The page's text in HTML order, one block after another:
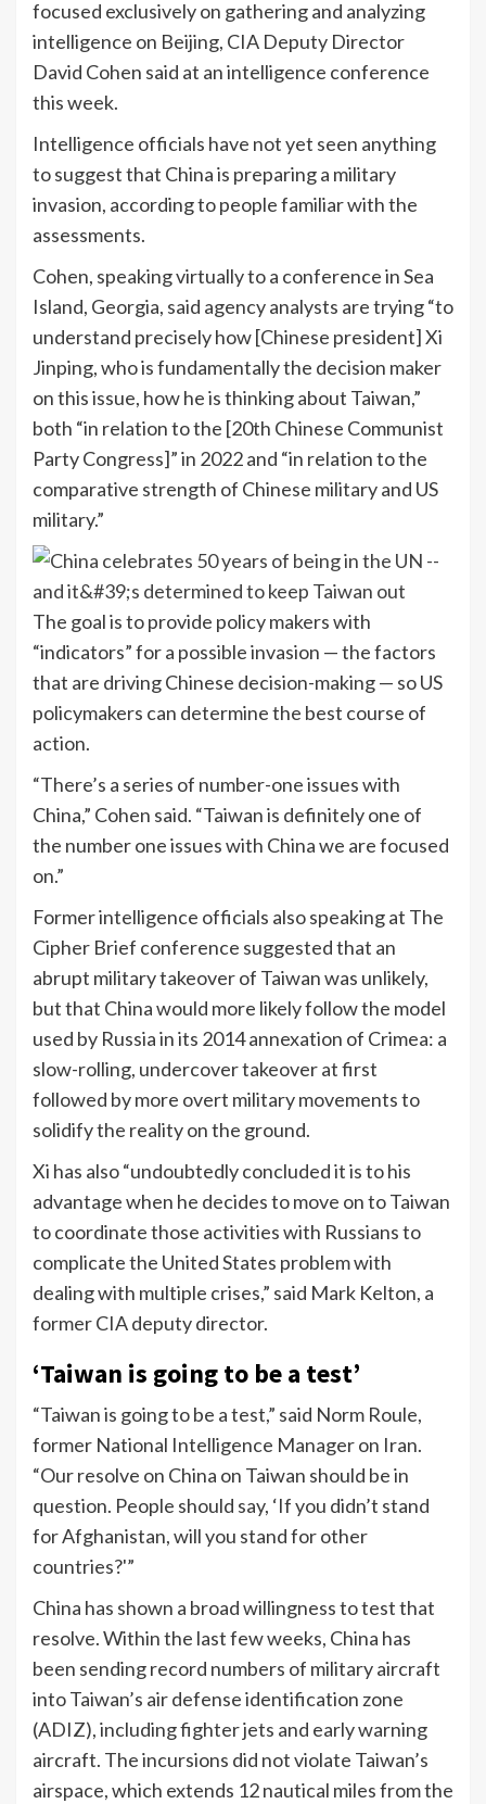
focused exclusively on gathering and analyzing
intelligence on Beijing, CIA Deputy Director
David Cohen said at an intelligence conference
this week.
Intelligence officials have not yet seen anything
to suggest that China is preparing a military
invasion, according to people familiar with the
assessments.
Cohen, speaking virtually to a conference in Sea
Island, Georgia, said agency analysts are trying “to
understand precisely how [Chinese president] Xi
Jinping, who is fundamentally the decision maker
on this issue, how he is thinking about Taiwan,”
both “in relation to the [20th Chinese Communist
Party Congress]” in 2022 and “in relation to the
comparative strength of Chinese military and US
military.”
The goal is to provide policy makers with
“indicators” for a possible invasion — the factors
that are driving Chinese decision-making — so US
policymakers can determine the best course of
action.
“There’s a series of number-one issues with
China,” Cohen said. “Taiwan is definitely one of
the number one issues with China we are focused
on.”
Former intelligence officials also speaking at The
Cipher Brief conference suggested that an
abrupt military takeover of Taiwan was unlikely,
but that China would more likely follow the model
used by Russia in its 2014 annexation of Crimea: a
slow-rolling, undercover takeover at first
followed by more overt military movements to
solidify the reality on the ground.
Xi has also “undoubtedly concluded it is to his
advantage when he decides to move on to Taiwan
to coordinate those activities with Russians to
complicate the United States problem with
dealing with multiple crises,” said Mark Kelton, a
former CIA deputy director.
‘Taiwan is going to be a test’
“Taiwan is going to be a test,” said Norm Roule,
former National Intelligence Manager on Iran.
“Our resolve on China on Taiwan should be in
question. People should say, ‘If you didn’t stand
for Afghanistan, will you stand for other
countries?'”
China has shown a broad willingness to test that
resolve. Within the last few weeks, China has
been sending record numbers of military aircraft
into Taiwan’s air defense identification zone
(ADIZ), including fighter jets and early warning
aircraft. The incursions did not violate Taiwan’s
airspace, which extends 12 nautical miles from the